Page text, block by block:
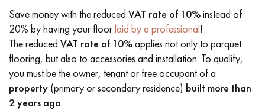
Save money with the reduced VAT rate of 10%instead of
20% by having your floorlaid by a professional!
The reduced VAT rate of 10%applies not only to parquet
flooring, but also to accessories and installation. To qualify,
you must be the owner, tenant or free occupant of a
property (primary or secondary residence) built more than
2 years ago.